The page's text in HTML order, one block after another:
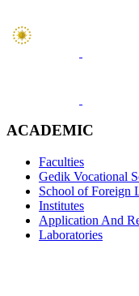
ACADEMIC
Faculties
Gedik Vocational
School of Foreign
Institutes
Application And
Laboratories